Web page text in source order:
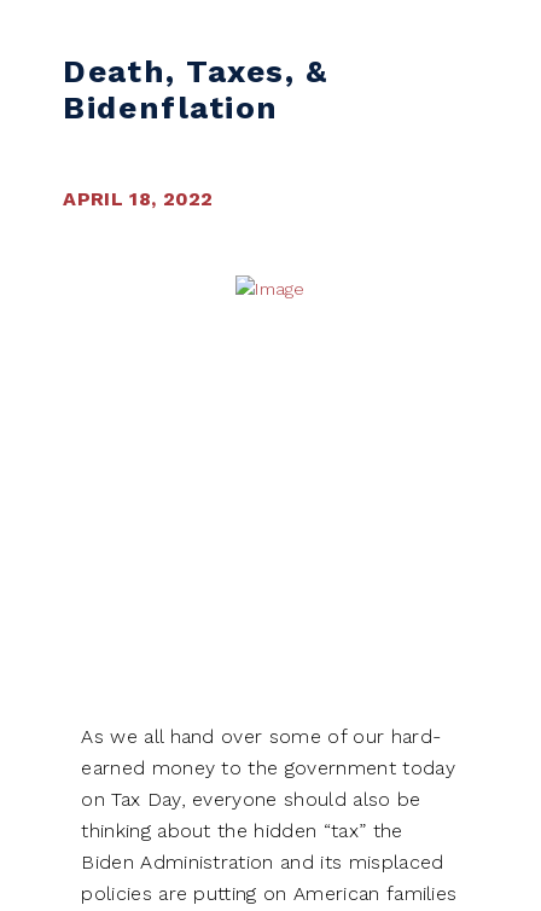
Death, Taxes, &
Bidenflation
APRIL 18, 2022
As we all hand over some of our hard-
earned money to the government today
on Tax Day, everyone should also be
thinking about the hidden “tax” the
Biden Administration and its misplaced
policies are putting on American families